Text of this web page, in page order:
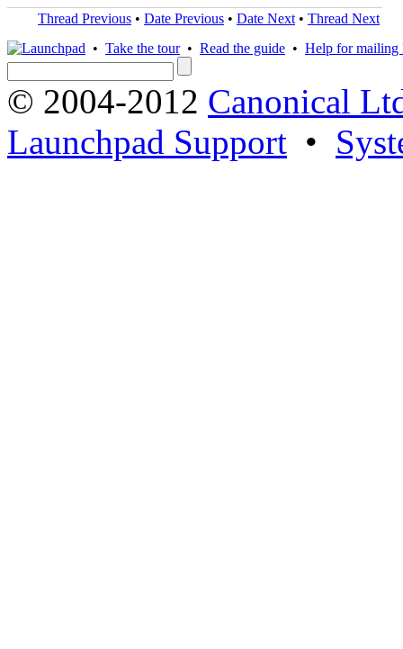
Thread Previous • Date Previous • Date Next • Thread Next
• Take the tour• Read the guide • Help for mailing
© 2004-2012 Canonical
Launchpad Support •